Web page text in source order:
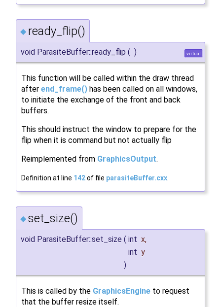
◆ ready_flip()
void ParasiteBuffer::ready_flip ( ) virtual
This function will be called within the draw thread
after end_frame() has been called on all windows,
to initiate the exchange of the front and back
buffers.
This should instruct the window to prepare for the
flip when it is command but not actually flip
Reimplemented from GraphicsOutput.
Definition at line 142of file parasiteBuffer.cxx
◆ set_size()
void ParasiteBuffer::set_size ( int x,
int y
)
This is called by the GraphicsEngine to request
that the buffer resize itself.